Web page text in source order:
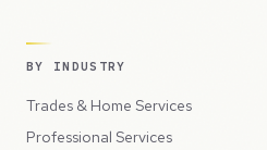
BY INDUSTRY
Trades & Home Services
Professional Services